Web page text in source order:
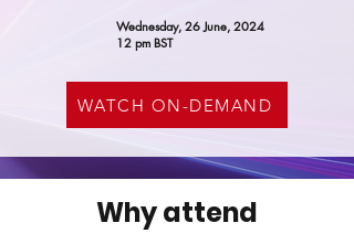
Wednesday, 26 June, 2024
12 pm BST
WATCH ON-DEMAND
Why attend